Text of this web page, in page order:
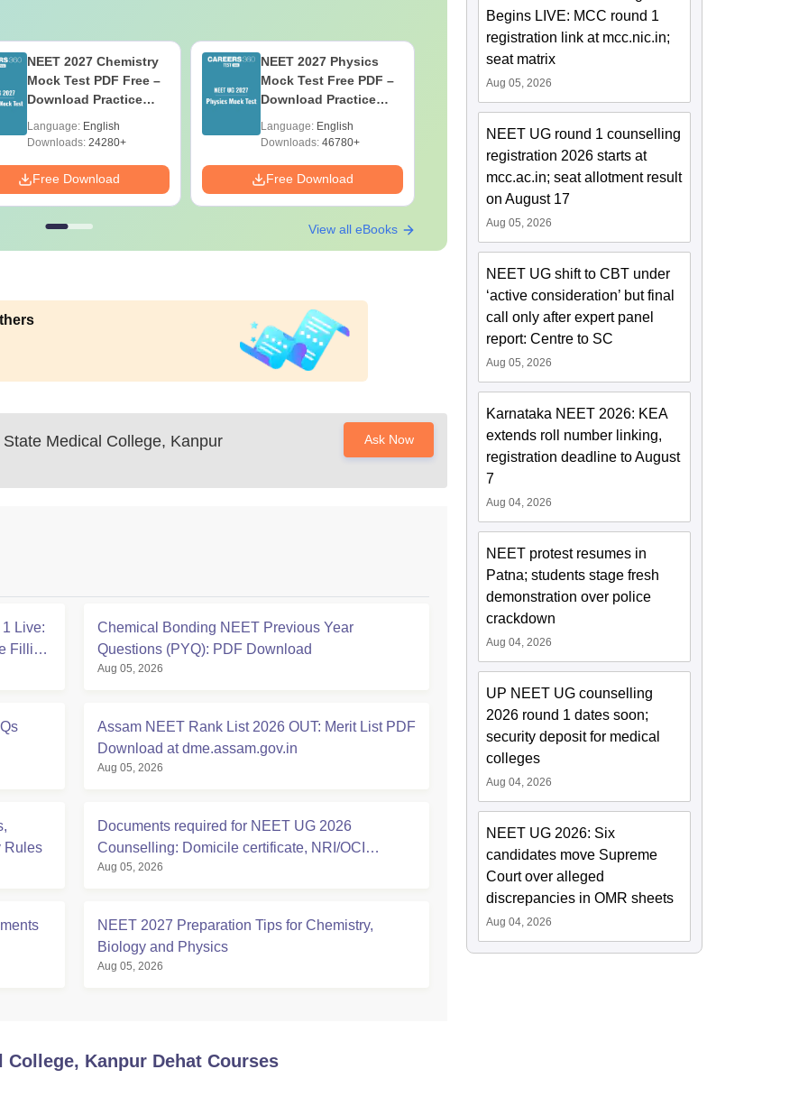
NEET 2027 Chemistry
Mock Test PDF Free –
Download Practice
Language: English
Downloads: 24280+
Free Download
NEET 2027 Physics
Mock Test Free PDF –
Download Practice
Language: English
Downloads: 46780+
Free Download
NEET Mock Test
Biology 2027
Language:
Downloads: 61990+
Free Download
View all eBooks
Medical College, Kanpur
Ask Now
Live:
Filling
Chemical Bonding NEET Previous Year
Questions (PYQ): PDF Download
Aug 05, 2026
Assam NEET Rank List 2026 OUT: Merit List PDF
Download at dme.assam.gov.in
Aug 05, 2026
Rules
Documents required for NEET UG 2026
Counselling: Domicile certificate, NRI/OCI
Sponsorship Affidavits
Aug 05, 2026
NEET 2027 Preparation Tips for Chemistry,
Biology and Physics
Aug 05, 2026
Kanpur Dehat Courses
Begins LIVE: MCC round 1
registration link at mcc.nic.in;
seat matrix
Aug 05, 2026
NEET UG round 1 counselling
registration 2026 starts at
mcc.ac.in; seat allotment result
on August 17
Aug 05, 2026
NEET UG shift to CBT under
‘active consideration’ but final
call only after expert panel
report: Centre to SC
Aug 05, 2026
Karnataka NEET 2026: KEA
extends roll number linking,
registration deadline to August
7
Aug 04, 2026
NEET protest resumes in
Patna; students stage fresh
demonstration over police
crackdown
Aug 04, 2026
UP NEET UG counselling
2026 round 1 dates soon;
security deposit for medical
colleges
Aug 04, 2026
NEET UG 2026: Six
candidates move Supreme
Court over alleged
discrepancies in OMR sheets
Aug 04, 2026